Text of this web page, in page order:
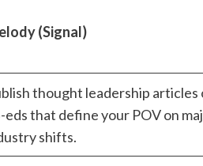
(Signal)
thought leadership articles
eds that define your POV on
shifts.